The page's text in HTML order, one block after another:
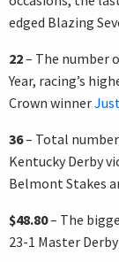
edged Blazing
22– The number
Year, racing’s
Crown winner
36– Total number
Kentucky Derby
Belmont Stakes
$48.80– The
23-1 Master